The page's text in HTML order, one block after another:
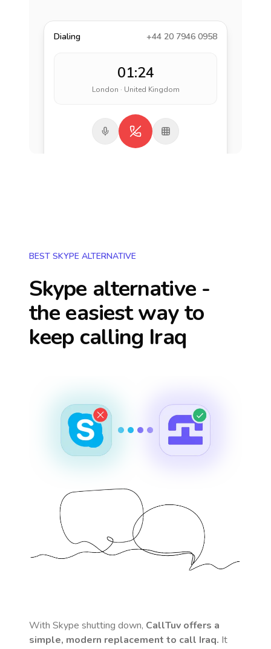
Dialing +44 20 7946 0958
01:24
London · United Kingdom
BEST SKYPE ALTERNATIVE
Skype alternative -
the easiest way to
keep calling Iraq
With Skype shutting down, CallTuv offers a
simple, modern replacement to call Iraq. It